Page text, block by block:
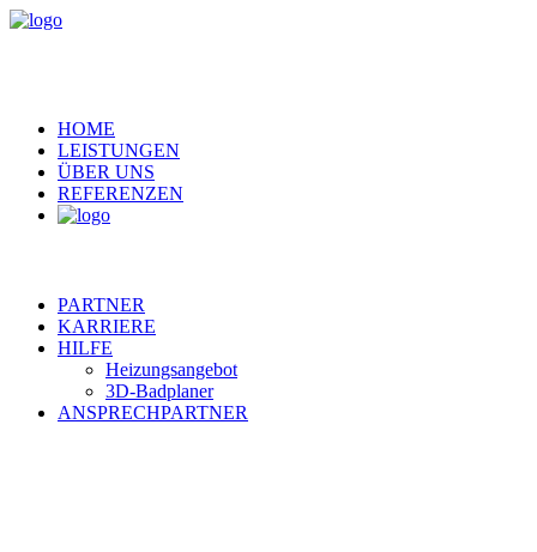
HOME
LEISTUNGEN
ÜBER UNS
REFERENZEN
PARTNER
KARRIERE
HILFE
Heizungsangebot
3D-Badplaner
ANSPRECHPARTNER